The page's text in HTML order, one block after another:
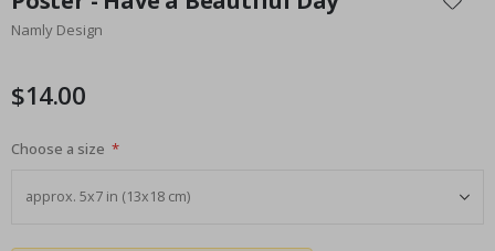
the
beginning
images
Namly Design
$14.00
Choose a size